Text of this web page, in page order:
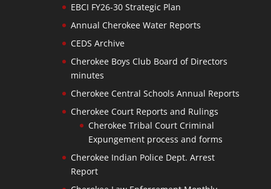
EBCI FY26-30 Strategic Plan
Annual Cherokee Water Reports
CEDS Archive
Cherokee Boys Club Board of Directors
minutes
Cherokee Central Schools Annual Reports
Cherokee Court Reports and Rulings
Cherokee Tribal Court Criminal
Expungement process and forms
Cherokee Indian Police Dept. Arrest
Report